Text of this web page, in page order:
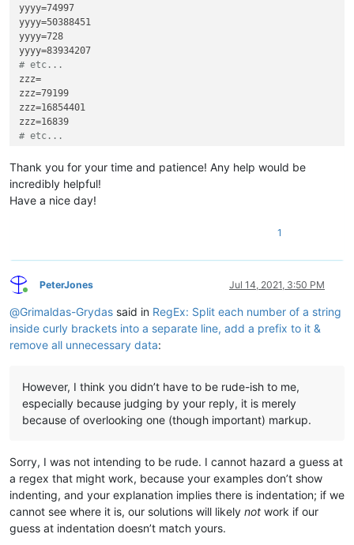
yyyy=74997
yyyy=50388451
yyyy=728
# etc...
zzz=
zzz=79199
zzz=16854401
# etc...
pppp=50350929
pppp=168.36935
# etc...
date=1938.08.22
that=2437
dummy=funny
}
Thank you for your time and patience! Any help would be
incredibly helpful!
Have a nice day!
1
Online
PeterJones Jul 14, 2021, 3:50 PM
@Grimaldas-Grydas said in RegEx: Split each number of a string
inside curly brackets into a separate line, add a prefix to it &
remove all unnecessary data:
However, I think you didn’t have to be rude-ish to me,
especially because judging by your reply, it is merely
because of overlooking one (though important) markup.
Sorry, I was not intending to be rude. I cannot hazard a guess at
a regex that might work, because your examples don’t show
indenting, and your explanation implies there is indentation; if we
cannot see where it is, our solutions will likely not work if our
guess at indentation doesn’t match yours.